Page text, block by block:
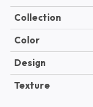
Collection
Color
Design
Texture